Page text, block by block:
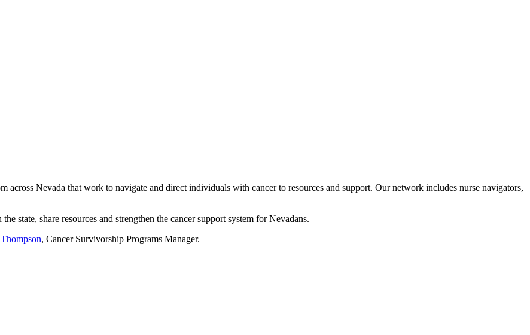
Nevada that work to navigate and direct individuals with cancer to resources and support. Our network includes nurse navigators,
state, share resources and strengthen the cancer support system for Nevadans.
, Cancer Survivorship Programs Manager.